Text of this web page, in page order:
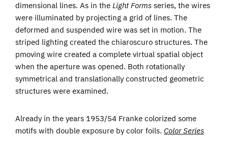
dimensional lines. As in the Light Forms series, the wires
were illuminated by projecting a grid of lines. The
deformed and suspended wire was set in motion. The
striped lighting created the chiaroscuro structures. The
pmoving wire created a complete virtual spatial object
when the aperture was opened. Both rotationally
symmetrical and translationally constructed geometric
structures were examined.
Already in the years 1953/54 Franke colorized some
motifs with double exposure by color foils. Color Series